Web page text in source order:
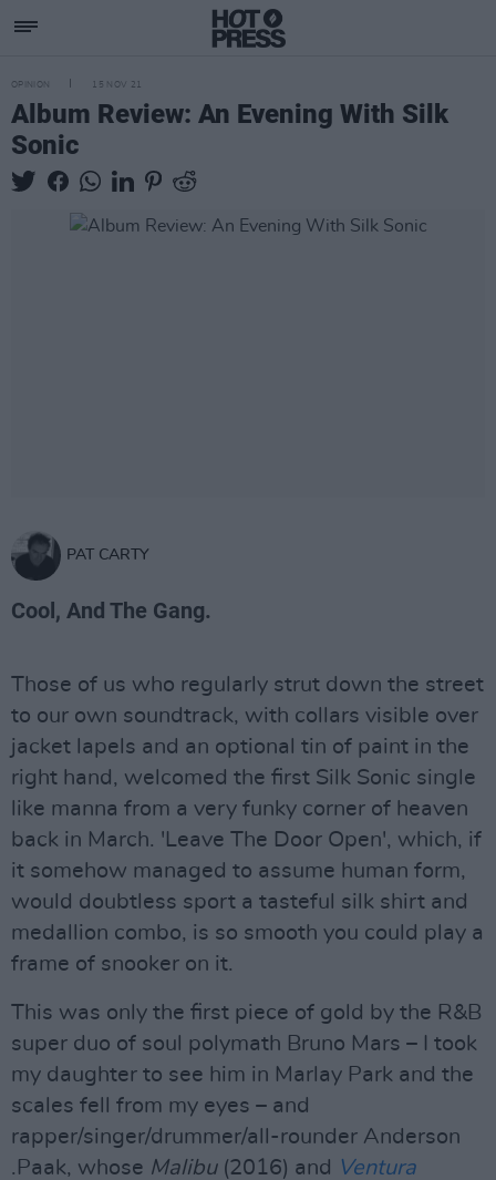
OPINION 15 NOV 21
Album Review: An Evening With Silk
Sonic
PAT CARTY
Cool, And The Gang.
Those of us who regularly strut down the street
to our own soundtrack, with collars visible over
jacket lapels and an optional tin of paint in the
right hand, welcomed the first Silk Sonic single
like manna from a very funky corner of heaven
back in March. 'Leave The Door Open', which, if
it somehow managed to assume human form,
would doubtless sport a tasteful silk shirt and
medallion combo, is so smooth you could play a
frame of snooker on it.
This was only the first piece of gold by the R&B
super duo of soul polymath Bruno Mars – I took
my daughter to see him in Marlay Park and the
scales fell from my eyes – and
rapper/singer/drummer/all-rounder Anderson
.Paak, whose Malibu(2016) and Ventura